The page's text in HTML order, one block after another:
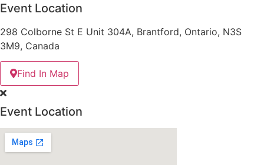
Event Location
298 Colborne St E Unit 304A, Brantford, Ontario, N3S
3M9, Canada
Find In Map
Event Location